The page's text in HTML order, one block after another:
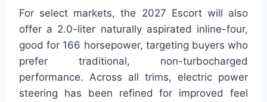
For select markets, the 2027 Escort will also
offer a 2.0-liter naturally aspirated inline-four,
good for 166 horsepower, targeting buyers who
prefer traditional, non-turbocharged
performance. Across all trims, electric power
steering has been refined for improved feel